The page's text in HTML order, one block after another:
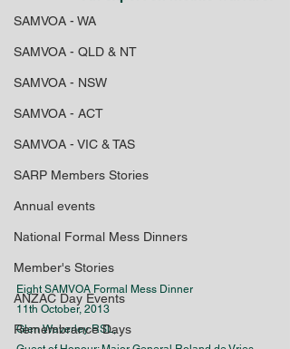
SAMVOA - WA
SAMVOA - QLD & NT
SAMVOA - NSW
SAMVOA - ACT
SAMVOA - VIC & TAS
SARP Members Stories
Annual events
National Formal Mess Dinners
Member's Stories
ANZAC Day Events
Remembrance Days
Eight SAMVOA Formal Mess Dinner
11th October, 2013
Glen Waverley RSL,